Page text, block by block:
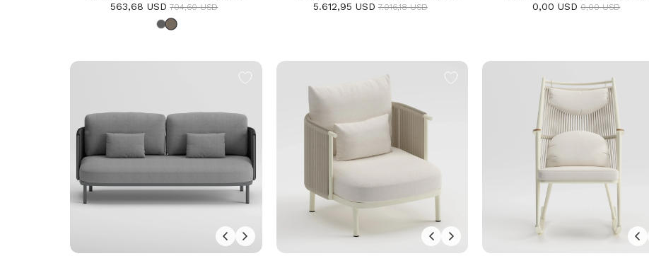
563,68 USD 704,60 USD
Armchair Dining Set | Frozen
5.612,95 USD 7.016,18 USD 0,00 USD 0,00 USD